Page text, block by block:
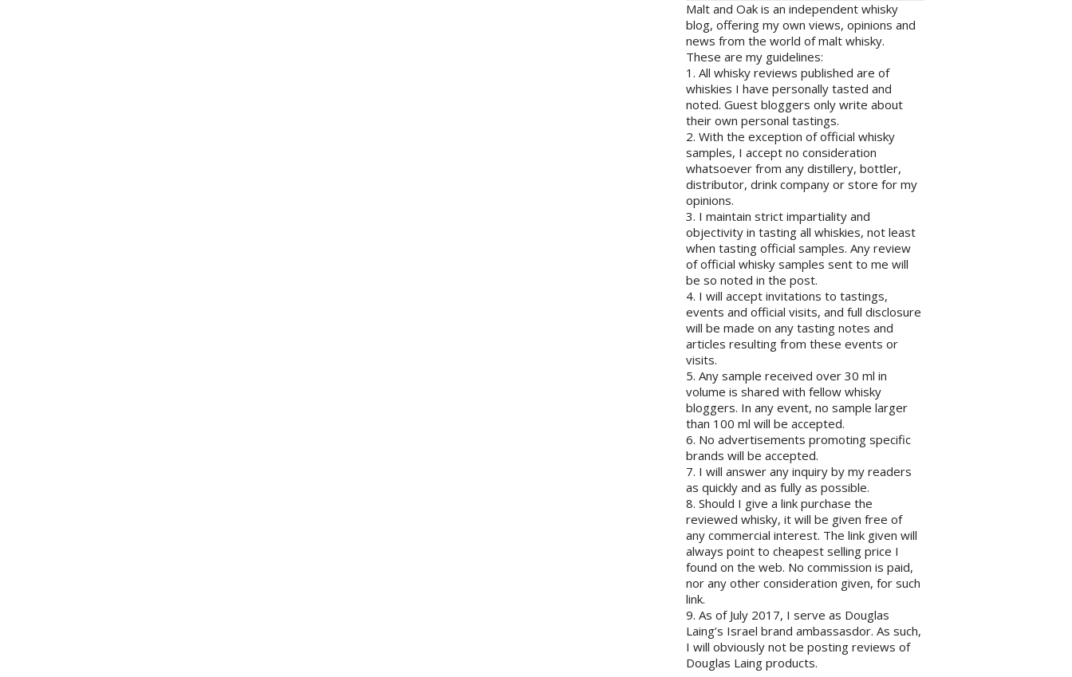
Malt and Oak is an independent whisky
blog, offering my own views, opinions and
news from the world of malt whisky.
These are my guidelines:
1. All whisky reviews published are of
whiskies I have personally tasted and
noted. Guest bloggers only write about
their own personal tastings.
2. With the exception of official whisky
samples, I accept no consideration
whatsoever from any distillery, bottler,
distributor, drink company or store for my
opinions.
3. I maintain strict impartiality and
objectivity in tasting all whiskies, not least
when tasting official samples. Any review
of official whisky samples sent to me will
be so noted in the post.
4. I will accept invitations to tastings,
events and official visits, and full disclosure
will be made on any tasting notes and
articles resulting from these events or
visits.
5. Any sample received over 30 ml in
volume is shared with fellow whisky
bloggers. In any event, no sample larger
than 100 ml will be accepted.
6. No advertisements promoting specific
brands will be accepted.
7. I will answer any inquiry by my readers
as quickly and as fully as possible.
8. Should I give a link purchase the
reviewed whisky, it will be given free of
any commercial interest. The link given will
always point to cheapest selling price I
found on the web. No commission is paid,
nor any other consideration given, for such
link.
9. As of July 2017, I serve as Douglas
Laing’s Israel brand ambassasdor. As such,
I will obviously not be posting reviews of
Douglas Laing products.